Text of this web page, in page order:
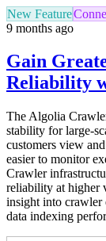
New Feature
9 months ago
Gain
Reliability
The Algolia
stability for large-
customers view
easier to monitor
Crawler
reliability at higher
insight into crawler
data indexing